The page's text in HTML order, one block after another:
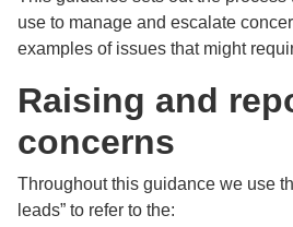
use to manage and escalate
examples of issues that might
Raising and
concerns
Throughout this guidance we use
leads” to refer to the: